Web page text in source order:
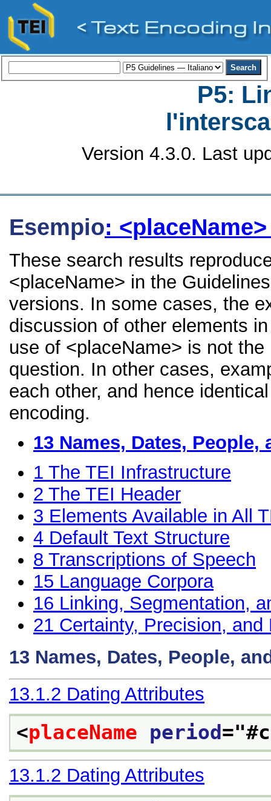
P5:
Version 4.3.0. Last
Esempio:
These search results
<placeName> in the
versions. In some cases, the
discussion of other elements
use of <placeName> is not
question. In other cases,
each other, and hence
encoding.
13 Names, Dates, People,
1 The TEI Infrastructure
2 The TEI Header
3 Elements Available in All
4 Default Text Structure
8 Transcriptions of Speech
15 Language Corpora
16 Linking, Segmentation,
21 Certainty, Precision, and
13 Names, Dates, People,
13.1.2 Dating Attributes
<placeName period ="
13.1.2 Dating Attributes